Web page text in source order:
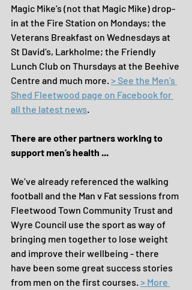
Magic Mike’s (not that Magic Mike) drop-
in at the Fire Station on Mondays; the
Veterans Breakfast on Wednesdays at
St David’s, Larkholme; the Friendly
Lunch Club on Thursdays at the Beehive
Centre and much more. > See the Men’s
Shed Fleetwood page on Facebook for
all the latest news.
There are other partners working to
support men’s health ...
We’ve already referenced the walking
football and the Man v Fat sessions from
Fleetwood Town Community Trust and
Wyre Council use the sport as way of
bringing men together to lose weight
and improve their wellbeing - there
have been some great success stories
from men on the first courses. > More